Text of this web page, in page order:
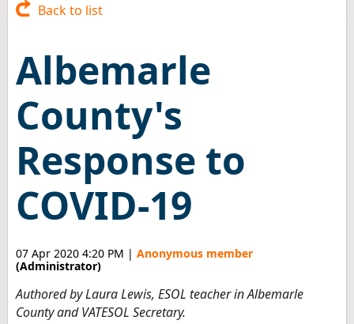
Back to list
Albemarle
County's
Response to
COVID-19
07 Apr 2020 4:20 PM | Anonymous member
(Administrator)
Authored by Laura Lewis, ESOL teacher in Albemarle
County and VATESOL Secretary.